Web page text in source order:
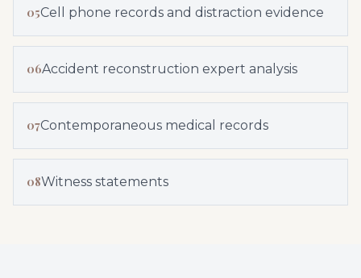
05Cell phone records and distraction evidence
06Accident reconstruction expert analysis
07Contemporaneous medical records
08Witness statements